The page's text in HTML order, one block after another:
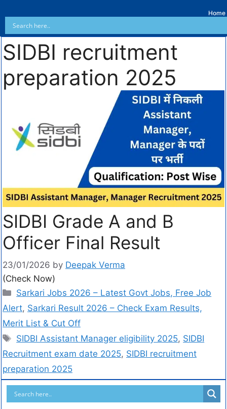
Home
SIDBI recruitment
preparation 2025
SIDBI Grade A and B
Officer Final Result
23/01/2026 by Deepak Verma
(Check Now)
Sarkari Jobs 2026 – Latest Govt Jobs, Free Job
Alert, Sarkari Result 2026 – Check Exam Results,
Merit List & Cut Off
SIDBI Assistant Manager eligibility 2025, SIDBI
Recruitment exam date 2025, SIDBI recruitment
preparation 2025